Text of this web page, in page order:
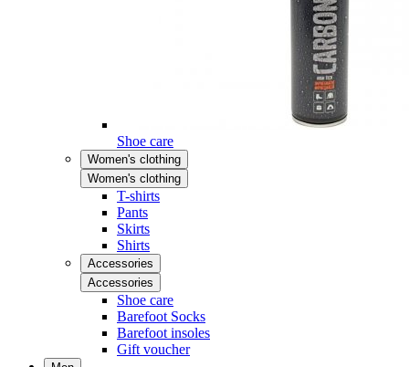
Shoe care
Women's clothing
Women's clothing
T-shirts
Pants
Skirts
Shirts
Accessories
Accessories
Shoe care
Barefoot Socks
Barefoot insoles
Gift voucher